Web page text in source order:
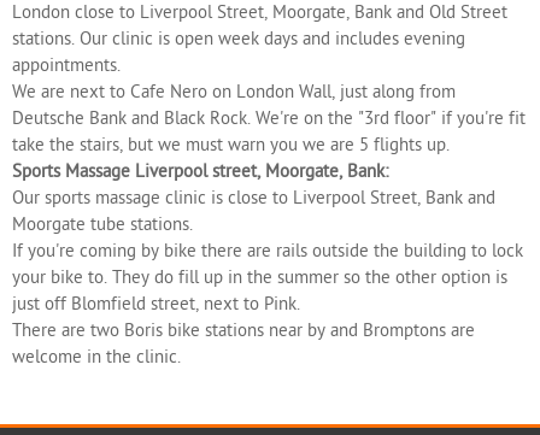
London close to Liverpool Street, Moorgate, Bank and Old Street
stations. Our clinic is open week days and includes evening
appointments.
We are next to Cafe Nero on London Wall, just along from
Deutsche Bank and Black Rock. We're on the "3rd floor" if you're fit
take the stairs, but we must warn you we are 5 flights up.
Sports Massage Liverpool street, Moorgate, Bank:
Our sports massage clinic is close to Liverpool Street, Bank and
Moorgate tube stations.
If you're coming by bike there are rails outside the building to lock
your bike to. They do fill up in the summer so the other option is
just off Blomfield street, next to Pink.
There are two Boris bike stations near by and Bromptons are
welcome in the clinic.